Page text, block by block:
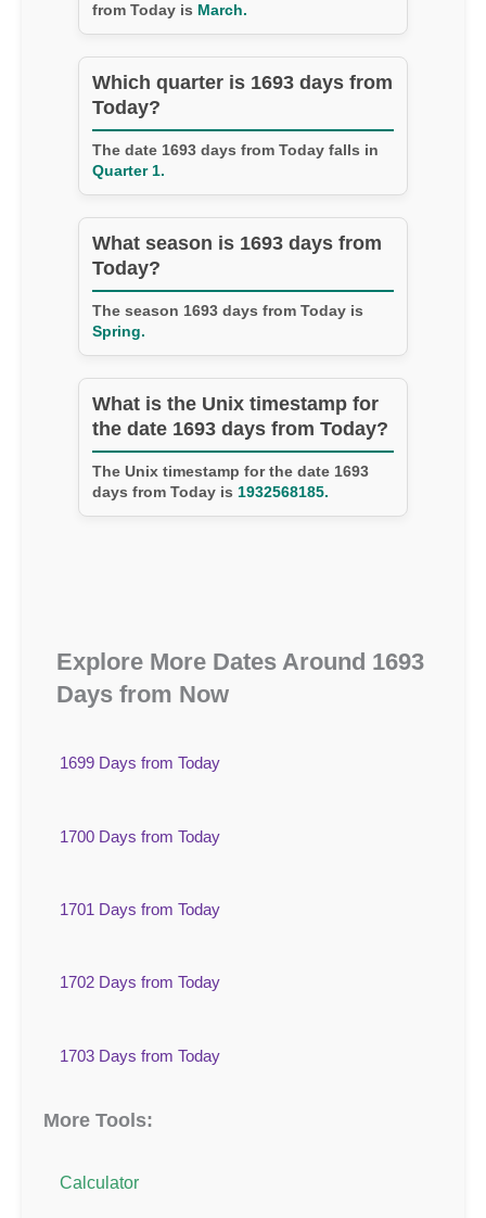
from Today is March.
Which quarter is 1693 days from
Today?
The date 1693 days from Today falls in
Quarter 1.
What season is 1693 days from
Today?
The season 1693 days from Today is
Spring.
What is the Unix timestamp for
the date 1693 days from Today?
The Unix timestamp for the date 1693
days from Today is 1932568185.
Explore More Dates Around 1693
Days from Now
1699 Days from Today
1700 Days from Today
1701 Days from Today
1702 Days from Today
1703 Days from Today
More Tools:
Calculator